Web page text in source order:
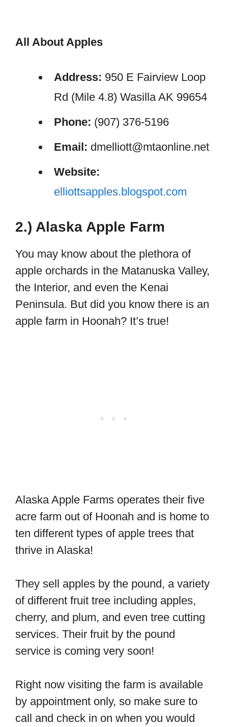
All About Apples
Address: 950 E Fairview Loop
Rd (Mile 4.8) Wasilla AK 99654
Phone: (907) 376-5196
Email: dmelliott@mtaonline.net
Website:
elliottsapples.blogspot.com
2.) Alaska Apple Farm
You may know about the plethora of
apple orchards in the Matanuska Valley,
the Interior, and even the Kenai
Peninsula. But did you know there is an
apple farm in Hoonah? It’s true!
Alaska Apple Farms operates their five
acre farm out of Hoonah and is home to
ten different types of apple trees that
thrive in Alaska!
They sell apples by the pound, a variety
of different fruit tree including apples,
cherry, and plum, and even tree cutting
services. Their fruit by the pound
service is coming very soon!
Right now visiting the farm is available
by appointment only, so make sure to
call and check in on when you would